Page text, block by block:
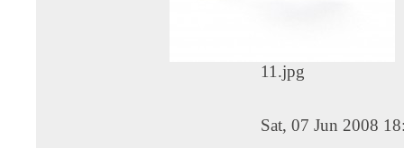
11.jpg
Sat, 07 Jun 2008